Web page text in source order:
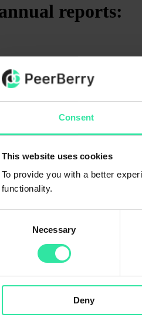
Consent
This website uses cookies
To provide you with a better
functionality.
Necessary
Deny
reports: